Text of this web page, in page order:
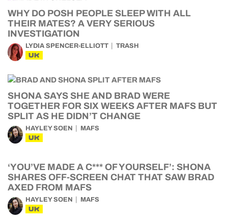
WHY DO POSH PEOPLE SLEEP WITH ALL
THEIR MATES? A VERY SERIOUS
INVESTIGATION
LYDIA SPENCER-ELLIOTT TRASH
UK
SHONA SAYS SHE AND BRAD WERE
TOGETHER FOR SIX WEEKS AFTER MAFS BUT
SPLIT AS HE DIDN’T CHANGE
HAYLEY SOEN MAFS
UK
‘YOU’VE MADE A C*** OF YOURSELF’: SHONA
SHARES OFF-SCREEN CHAT THAT SAW BRAD
AXED FROM MAFS
HAYLEY SOEN MAFS
UK